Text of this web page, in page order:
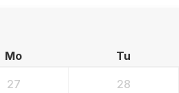
Mo Tu
27 28